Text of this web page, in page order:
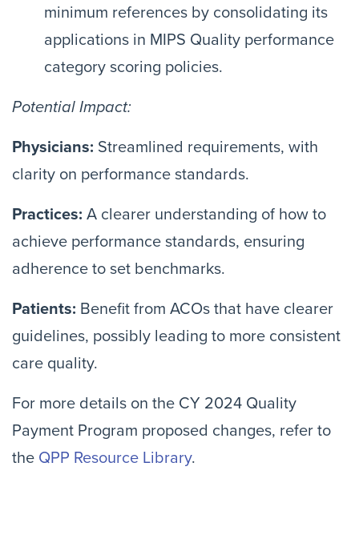
minimum references by consolidating its
applications in MIPS Quality performance
category scoring policies.
Potential Impact:
Physicians: Streamlined requirements, with
clarity on performance standards.
Practices: A clearer understanding of how to
achieve performance standards, ensuring
adherence to set benchmarks.
Patients: Benefit from ACOs that have clearer
guidelines, possibly leading to more consistent
care quality.
For more details on the CY 2024 Quality
Payment Program proposed changes, refer to
the QPP Resource Library.